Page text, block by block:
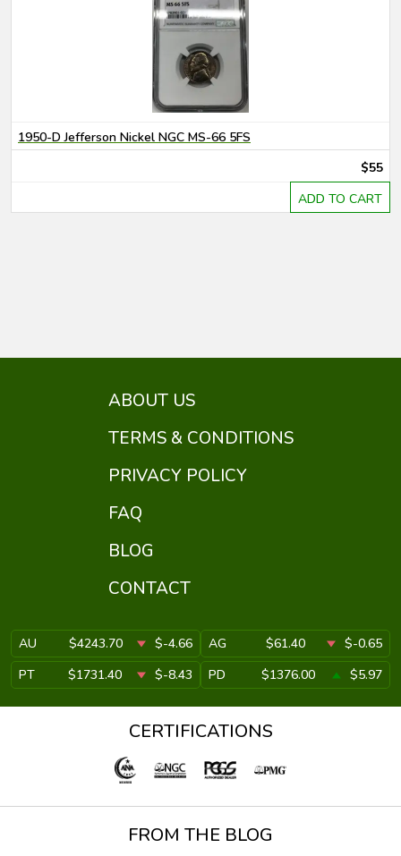
1950-D Jefferson Nickel NGC MS-66 5FS
$55
ADD TO CART
ABOUT US
TERMS & CONDITIONS
PRIVACY POLICY
FAQ
BLOG
CONTACT
AU $4243.70 $-4.66 AG $61.40
$-0.65
PT
$1731.40 $-8.43 PD $1376.00 $5.97
CERTIFICATIONS
FROM THE BLOG